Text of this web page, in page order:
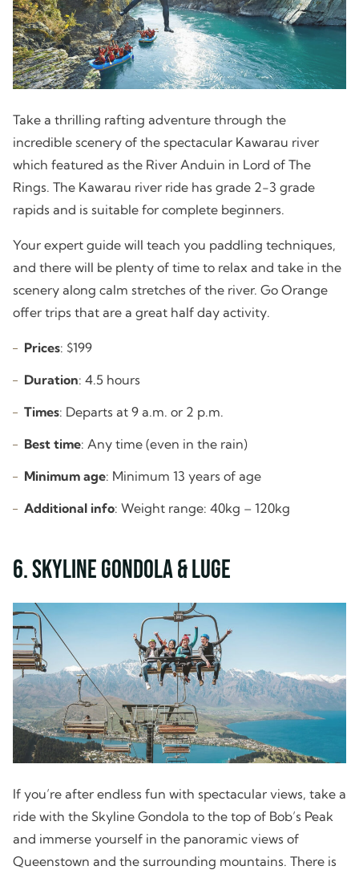
Take a thrilling rafting adventure through the
incredible scenery of the spectacular Kawarau river
which featured as the River Anduin in Lord of The
Rings. The Kawarau river ride has grade 2-3 grade
rapids and is suitable for complete beginners.
Your expert guide will teach you paddling techniques,
and there will be plenty of time to relax and take in the
scenery along calm stretches of the river. Go Orange
offer trips that are a great half day activity.
Prices: $199
Duration: 4.5 hours
Times: Departs at 9 a.m. or 2 p.m.
Best time: Any time (even in the rain)
Minimum age: Minimum 13 years of age
Additional info: Weight range: 40kg – 120kg
6. Skyline Gondola & Luge
If you’re after endless fun with spectacular views, take a
ride with the Skyline Gondola to the top of Bob’s Peak
and immerse yourself in the panoramic views of
Queenstown and the surrounding mountains. There is